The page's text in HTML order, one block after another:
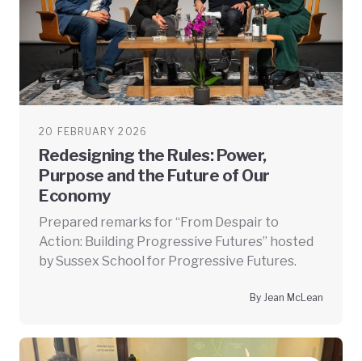
20 FEBRUARY 2026
Redesigning the Rules: Power,
Purpose and the Future of Our
Economy
Prepared remarks for “From Despair to
Action: Building Progressive Futures” hosted
by Sussex School for Progressive Futures.
By Jean McLean